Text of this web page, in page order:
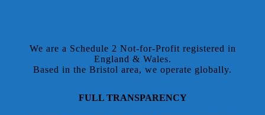
We are a Schedule 2 Not-for-Profit registered in
England & Wales.
Based in the Bristol area, we operate globally.
FULL TRANSPARENCY